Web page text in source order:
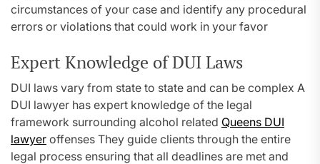
circumstances of your case and identify any procedural
errors or violations that could work in your favor
Expert Knowledge of DUI Laws
DUI laws vary from state to state and can be complex A
DUI lawyer has expert knowledge of the legal
framework surrounding alcohol related Queens DUI
lawyer offenses They guide clients through the entire
legal process ensuring that all deadlines are met and